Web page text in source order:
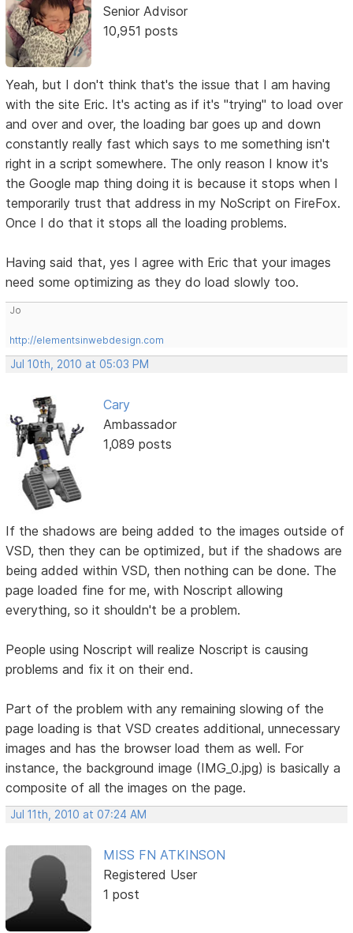
Senior Advisor
10,951 posts
Yeah, but I don't think that's the issue that I am having
with the site Eric. It's acting as if it's "trying" to load over
and over and over, the loading bar goes up and down
constantly really fast which says to me something isn't
right in a script somewhere. The only reason I know it's
the Google map thing doing it is because it stops when I
temporarily trust that address in my NoScript on FireFox.
Once I do that it stops all the loading problems.
Having said that, yes I agree with Eric that your images
need some optimizing as they do load slowly too.
Jo
http://elementsinwebdesign.com
Jul 10th, 2010 at 05:03 PM
Cary
Ambassador
1,089 posts
If the shadows are being added to the images outside of
VSD, then they can be optimized, but if the shadows are
being added within VSD, then nothing can be done. The
page loaded fine for me, with Noscript allowing
everything, so it shouldn't be a problem.
People using Noscript will realize Noscript is causing
problems and fix it on their end.
Part of the problem with any remaining slowing of the
page loading is that VSD creates additional, unnecessary
images and has the browser load them as well. For
instance, the background image (IMG_0.jpg) is basically a
composite of all the images on the page.
Jul 11th, 2010 at 07:24 AM
MISS FN ATKINSON
Registered User
1 post